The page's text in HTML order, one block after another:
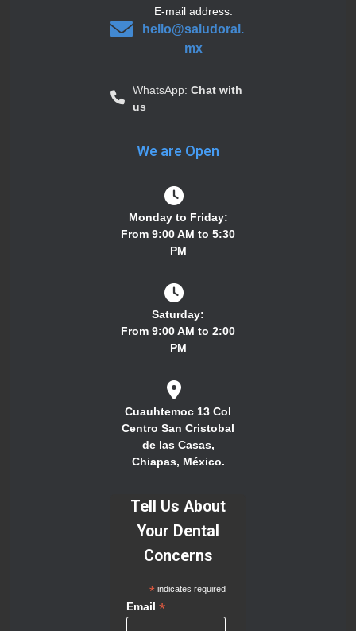
E-mail address:
hello@saludoral.
mx
WhatsApp: Chat with
us
We are Open
Monday to Friday:
From 9:00 AM to 5:30
PM
Saturday:
From 9:00 AM to 2:00
PM
Cuauhtemoc 13 Col
Centro San Cristobal
de las Casas,
Chiapas, México.
Tell Us About
Your Dental
Concerns
*indicates required
Email *